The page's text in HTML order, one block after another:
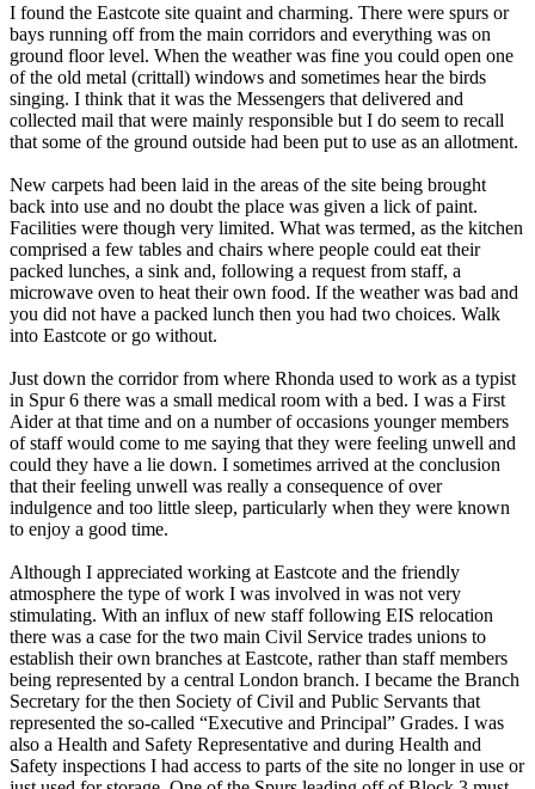
I found the Eastcote site quaint and charming. There were spurs or
bays running off from the main corridors and everything was on
ground floor level. When the weather was fine you could open one
of the old metal (crittall) windows and sometimes hear the birds
singing. I think that it was the Messengers that delivered and
collected mail that were mainly responsible but I do seem to recall
that some of the ground outside had been put to use as an allotment.
New carpets had been laid in the areas of the site being brought
back into use and no doubt the place was given a lick of paint.
Facilities were though very limited. What was termed, as the kitchen
comprised a few tables and chairs where people could eat their
packed lunches, a sink and, following a request from staff, a
microwave oven to heat their own food. If the weather was bad and
you did not have a packed lunch then you had two choices. Walk
into Eastcote or go without.
Just down the corridor from where Rhonda used to work as a typist
in Spur 6 there was a small medical room with a bed. I was a First
Aider at that time and on a number of occasions younger members
of staff would come to me saying that they were feeling unwell and
could they have a lie down. I sometimes arrived at the conclusion
that their feeling unwell was really a consequence of over
indulgence and too little sleep, particularly when they were known
to enjoy a good time.
Although I appreciated working at Eastcote and the friendly
atmosphere the type of work I was involved in was not very
stimulating. With an influx of new staff following EIS relocation
there was a case for the two main Civil Service trades unions to
establish their own branches at Eastcote, rather than staff members
being represented by a central London branch. I became the Branch
Secretary for the then Society of Civil and Public Servants that
represented the so-called “Executive and Principal” Grades. I was
also a Health and Safety Representative and during Health and
Safety inspections I had access to parts of the site no longer in use or